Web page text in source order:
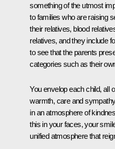
something of the utmost
to families who are raising
their relatives, blood
relatives, and they include
to see that the parents
categories such as their
You envelop each child, all
warmth, care and
in an atmosphere of
this in your faces, your
unified atmosphere that